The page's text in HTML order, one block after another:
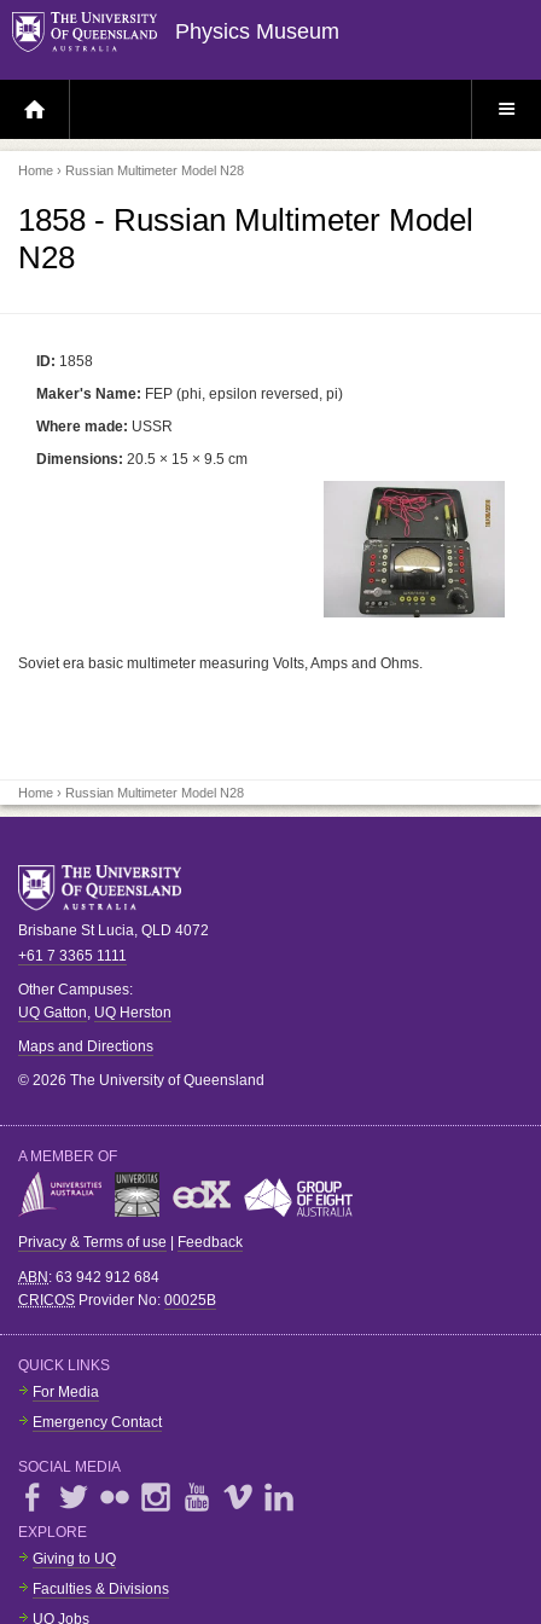
Physics Museum
H
O
E
P
A
E
S
E
Home › Russian Multimeter Model N28
1858 - Russian Multimeter Model
N28
ID: 1858
Maker's Name: FEP (phi, epsilon reversed, pi)
Where made: USSR
Dimensions: 20.5 × 15 × 9.5 cm
Soviet era basic multimeter measuring Volts, Amps and Ohms.
Home › Russian Multimeter Model N28
Brisbane St Lucia QLD 4072
+61 7 3365 1111
Other Campuses:
UQ Gatton UQ Herston
Maps and Directions
© 2026 The University of Queensland
A MEMBER OF
Privacy & Terms of use | Feedback
ABN: 63 942 912 684
CRICOS Provider No: 00025B
QUICK LINKS
For Media
Emergency Contact
SOCIAL MEDIA
EXPLORE
Giving to UQ
Faculties & Divisions
UQ Jobs